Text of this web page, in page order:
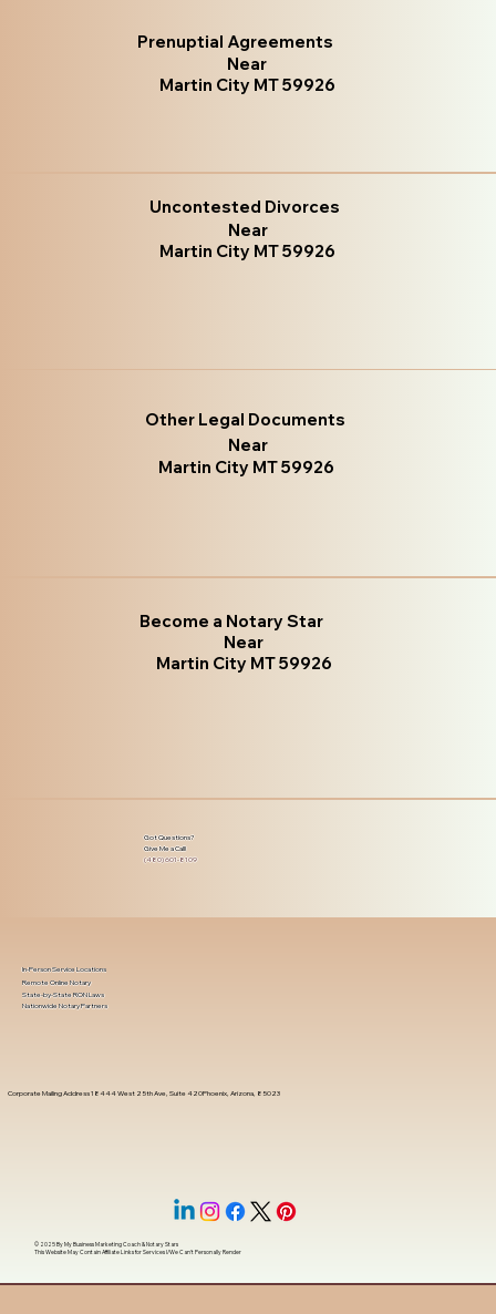
Prenuptial Agreements
Near
Martin City MT 59926
Uncontested Divorces
Near
Martin City MT 59926
Other Legal Documents
Near
Martin City MT 59926
Become a Notary Star
Near
Martin City MT 59926
Got Questions?
Give Me a Call!
(480) 601-8109
Corporate Mailing Address 18444 West 25th Ave, Suite 420Phoenix, Arizona, 85023
In-Person Service Locations
Remote Online Notary
State-by-State RON Laws
Nationwide Notary Partners
© 2025 ByMy Business Marketing Coach&Notary Stars
This Website May Contain Affiliate Links for Services I/We Can't Personally Render